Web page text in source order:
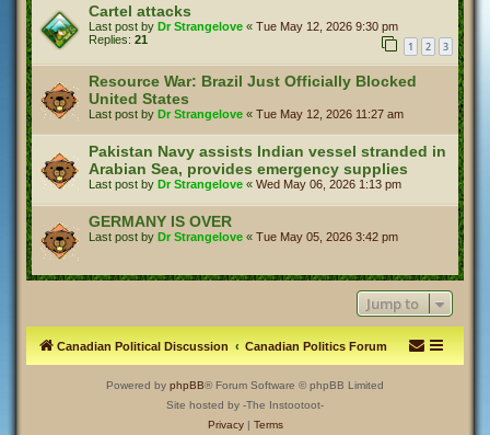
Cartel attacks
Last post by Dr Strangelove « Tue May 12, 2026 9:30 pm
Replies: 21 1 2 3
Resource War: Brazil Just Officially Blocked
United States
Last post by Dr Strangelove « Tue May 12, 2026 11:27 am
Pakistan Navy assists Indian vessel stranded in
Arabian Sea, provides emergency supplies
Last post by Dr Strangelove « Wed May 06, 2026 1:13 pm
GERMANY IS OVER
Last post by Dr Strangelove « Tue May 05, 2026 3:42 pm
Jump to
Canadian Political Discussion Canadian Politics Forum
Powered by phpBB® Forum Software © phpBB Limited
Site hosted by -The Instootoot-
Privacy| Terms